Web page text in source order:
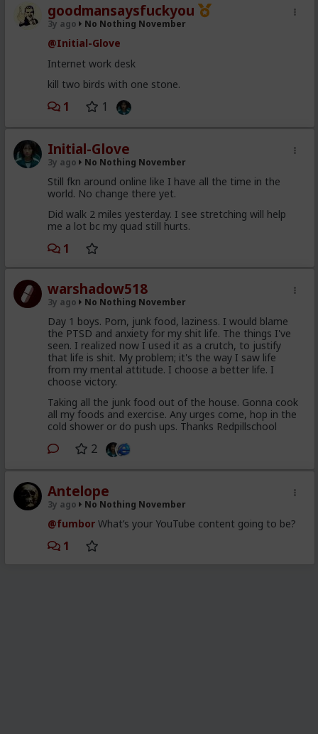
goodmansaysfuckyou
3y ago No Nothing November
@Initial-Glove
Internet work desk
kill two birds with one stone.
1 1
Initial-Glove
3y ago No Nothing November
Still fkn around online like I have all the time in the
world. No change there yet.
Did walk 2 miles yesterday. I see stretching will help
me a lot bc my quad still hurts.
1
warshadow518
3y ago No Nothing November
Day 1 boys. Porn, junk food, laziness. I would blame
the PTSD and anxiety for my shit life. The things I've
seen. I realized now I used it as a crutch, to justify
that life is shit. My problem; it's the way I saw life
from my mental attitude. I choose a better life. I
choose victory.
Taking all the junk food out of the house. Gonna cook
all my foods and exercise. Any urges come, hop in the
cold shower or do push ups. Thanks Redpillschool
2
Antelope
3y ago No Nothing November
@fumbor What’s your YouTube content going to be?
1